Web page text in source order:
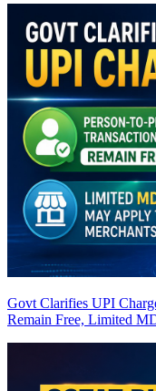
Govt Clarifies UPI
Remain Free, Limited